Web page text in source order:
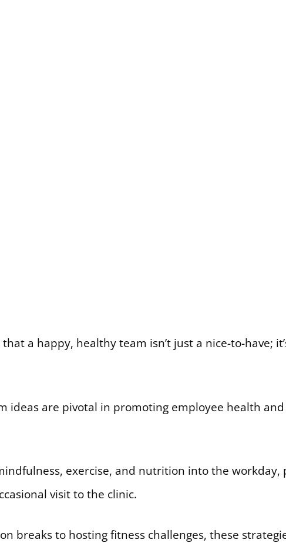
a happy, healthy team isn’t just a nice-to-have;
ideas are pivotal in promoting employee health
exercise, and nutrition into the
visit to the clinic.
breaks to hosting fitness challenges, these